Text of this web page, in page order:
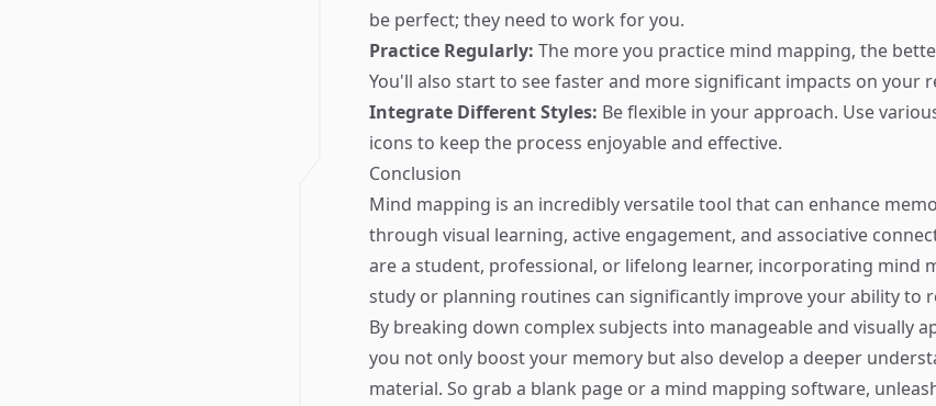
be perfect; they need to work for you.
Practice Regularly: The more you practice mind mapping, the
You'll also start to see faster and more significant impacts on your
Integrate Different Styles: Be flexible in your approach. Use
icons to keep the process enjoyable and effective.
Conclusion
Mind mapping is an incredibly versatile tool that can enhance
through visual learning, active engagement, and associative
are a student, professional, or lifelong learner, incorporating mind
study or planning routines can significantly improve your ability to
By breaking down complex subjects into manageable and visually
you not only boost your memory but also develop a deeper
material. So grab a blank page or a mind mapping software,